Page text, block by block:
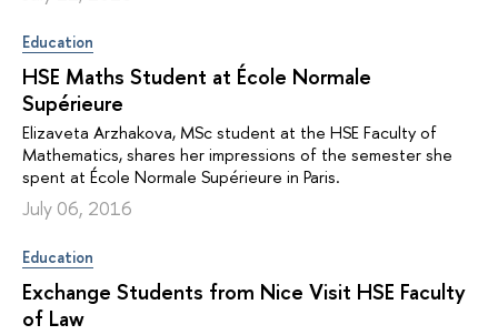
Education
HSE Maths Student at École Normale
Supérieure
Elizaveta Arzhakova, MSc student at the HSE Faculty of
Mathematics, shares her impressions of the semester she
spent at École Normale Supérieure in Paris.
July 06, 2016
Education
Exchange Students from Nice Visit HSE Faculty
of Law